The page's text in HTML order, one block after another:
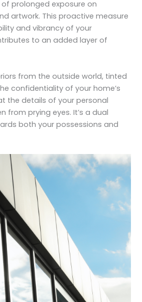
prolonged exposure on
artwork. This proactive measure
and vibrancy of your
to an added layer of
from the outside world, tinted
confidentiality of your home’s
the details of your personal
from prying eyes. It’s a dual
both your possessions and